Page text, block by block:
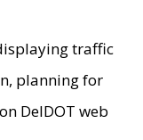
traffic
planning for
DelDOT web